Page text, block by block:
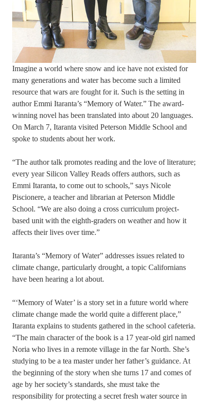
Imagine a world where snow and ice have not existed for
many generations and water has become such a limited
resource that wars are fought for it. Such is the setting in
author Emmi Itaranta’s “Memory of Water.” The award-
winning novel has been translated into about 20 languages.
On March 7, Itaranta visited Peterson Middle School and
spoke to students about her work.
“The author talk promotes reading and the love of literature;
every year Silicon Valley Reads offers authors, such as
Emmi Itaranta, to come out to schools,” says Nicole
Piscionere, a teacher and librarian at Peterson Middle
School. “We are also doing a cross curriculum project-
based unit with the eighth-graders on weather and how it
affects their lives over time.”
Itaranta’s “Memory of Water” addresses issues related to
climate change, particularly drought, a topic Californians
have been hearing a lot about.
“‘Memory of Water’ is a story set in a future world where
climate change made the world quite a different place,”
Itaranta explains to students gathered in the school cafeteria.
“The main character of the book is a 17 year-old girl named
Noria who lives in a remote village in the far North. She’s
studying to be a tea master under her father’s guidance. At
the beginning of the story when she turns 17 and comes of
age by her society’s standards, she must take the
responsibility for protecting a secret fresh water source in